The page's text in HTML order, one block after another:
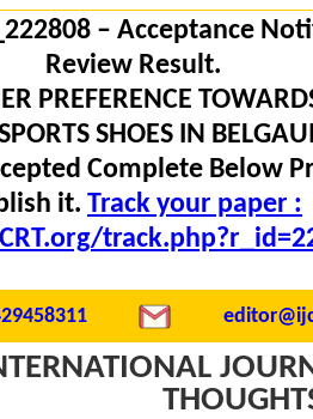
– Acceptance
Review Result.
PREFERENCE
SHOES IN
Complete Below
it. Track your paper :